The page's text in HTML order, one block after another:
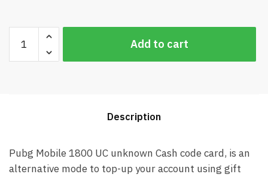
Mobile
1800
quantity
Add to cart
Description
Pubg Mobile 1800 UC unknown Cash code card, is an
alternative mode to top-up your account using gift